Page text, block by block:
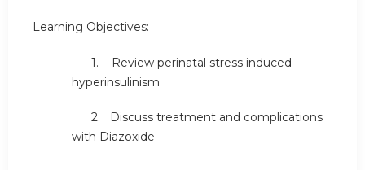
Learning Objectives:
1. Review perinatal stress induced
hyperinsulinism
2. Discuss treatment and complications
with Diazoxide